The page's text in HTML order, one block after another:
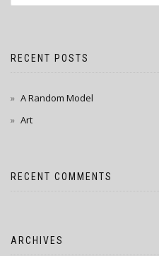
RECENT POSTS
A Random Model
Art
RECENT COMMENTS
ARCHIVES